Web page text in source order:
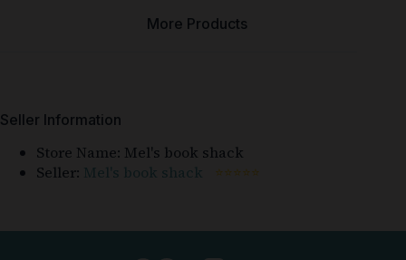
More Products
Seller Information
Store Name: Mel's book shack
Seller: Mel's book shack ⭐⭐⭐⭐⭐